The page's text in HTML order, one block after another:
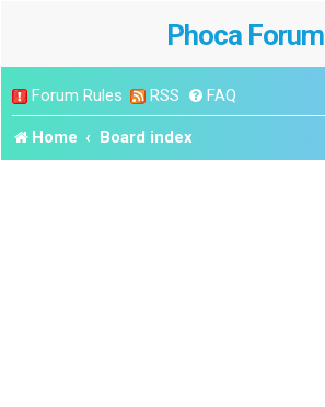
Phoca Forum
Forum Rules RSS FAQ
Home Board index